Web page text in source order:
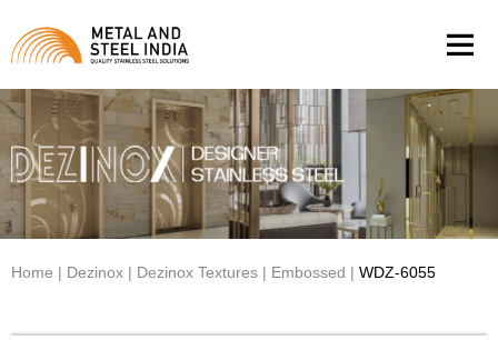
Home | Dezinox | Dezinox Textures | Embossed | WDZ-6055